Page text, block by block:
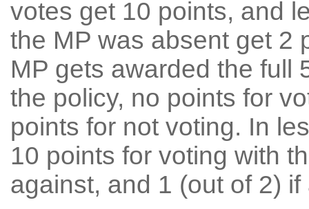
votes get 10 points, and
the MP was absent get 2
MP gets awarded the full
the policy, no points for
points for not voting. In
10 points for voting with
against, and 1 (out of 2) if